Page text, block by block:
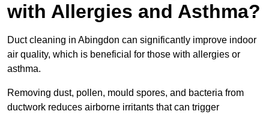
with Allergies and Asthma?
Duct cleaning in Abingdon can significantly improve indoor
air quality, which is beneficial for those with allergies or
asthma.
Removing dust, pollen, mould spores, and bacteria from
ductwork reduces airborne irritants that can trigger